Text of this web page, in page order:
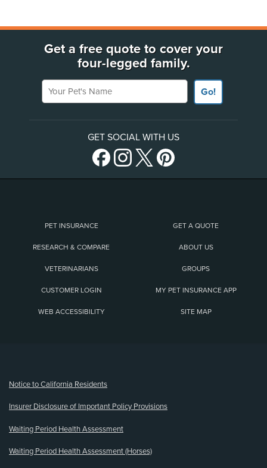
Get a free quote to cover your
four-legged family.
Your Pet's Name
Go!
GET SOCIAL WITH US
PET INSURANCE GET A QUOTE
RESEARCH & COMPARE ABOUT US
VETERINARIANS GROUPS
CUSTOMER LOGIN MY PET INSURANCE APP
WEB ACCESSIBILITY SITE MAP
Notice to California Residents
Insurer Disclosure of Important Policy Provisions
Waiting Period Health Assessment
Waiting Period Health Assessment (Horses)